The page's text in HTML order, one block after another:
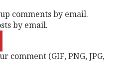
comments by email.
by email.
comment (GIF, PNG, JPG,